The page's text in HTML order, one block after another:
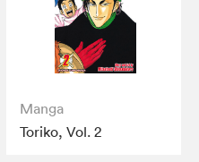
Manga
Toriko, Vol. 2